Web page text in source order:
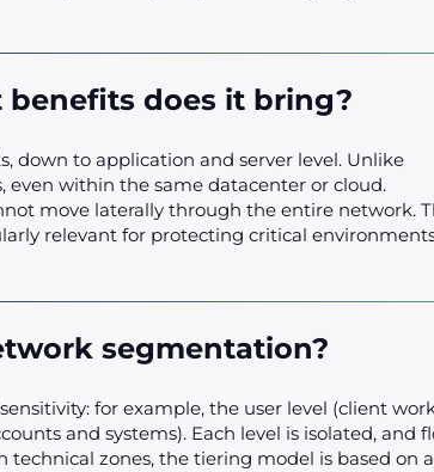
does it bring?
down to application and server level. Unlike
even within the same datacenter or cloud.
move laterally through the entire network.
relevant for protecting critical
segmentation?
for example, the user level (client
and systems). Each level is isolated, and
zones, the tiering model is based on